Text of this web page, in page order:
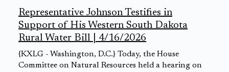
Representative Johnson Testifies in
Support of His Western South Dakota
Rural Water Bill | 4/16/2026
{KXLG - Washington, D.C.} Today, the House
Committee on Natural Resources held a hearing on